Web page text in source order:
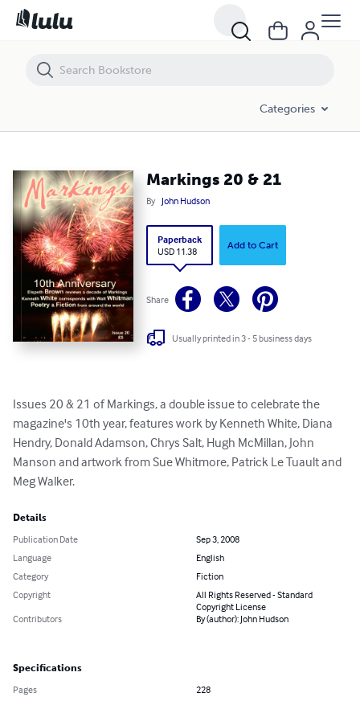
Categories
Markings 20 & 21
By John Hudson
Paperback
USD 11.38
Add to Cart
Share
Usually printed in 3 - 5 business days
Issues 20 & 21 of Markings, a double issue to celebrate the
magazine's 10th year, features work by Kenneth White, Diana
Hendry, Donald Adamson, Chrys Salt, Hugh McMillan, John
Manson and artwork from Sue Whitmore, Patrick Le Tuault and
Meg Walker.
Details
Publication Date
Sep 3, 2008
Language
English
Category
Fiction
Copyright
All Rights Reserved - Standard
Copyright License
Contributors
By (author): John Hudson
Specifications
Pages
228
Markings 20 & 21